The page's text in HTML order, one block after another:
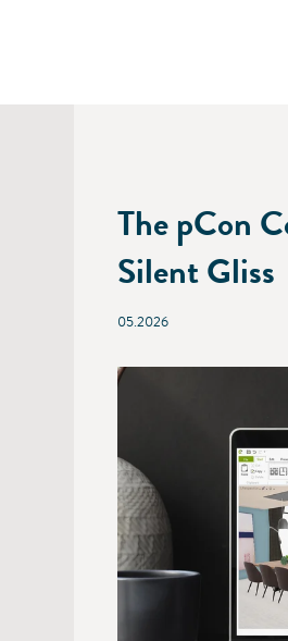
The pCon
Silent Gliss
05.2026